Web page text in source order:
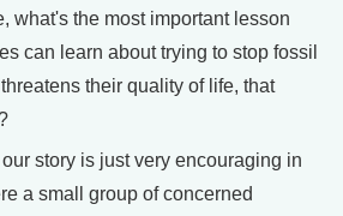
what's the most important lesson
can learn about trying to stop fossil
their quality of life, that
story is just very encouraging in
a small group of concerned